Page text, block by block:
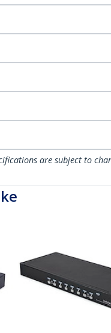
are subject to